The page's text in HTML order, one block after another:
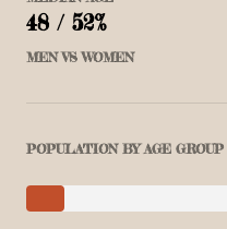
48 / 52%
MEN VS WOMEN
POPULATION BY AGE GROUP